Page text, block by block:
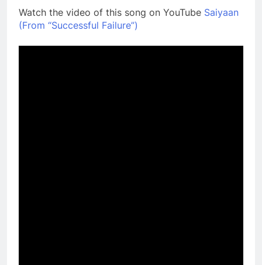
Watch the video of this song on YouTube Saiyaan
(From “Successful Failure”)